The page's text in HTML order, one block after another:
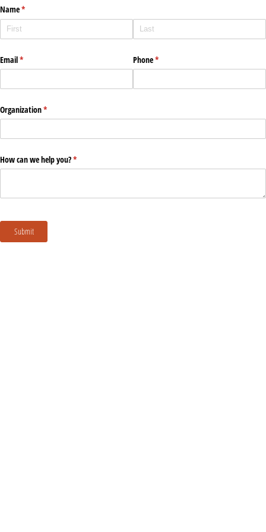
Name*
(required)
Email*
(required) Phone*
(required)
Organization*
(required)
How can we help you?*
(required)
Submit